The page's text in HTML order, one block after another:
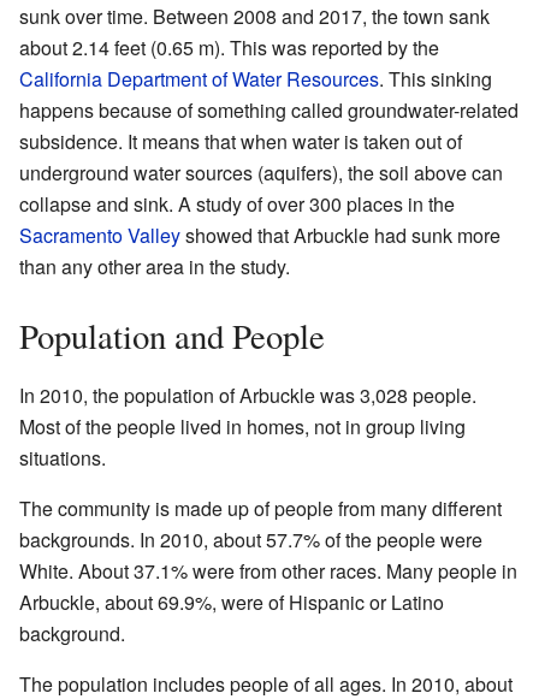
sunk over time. Between 2008 and 2017, the town sank
about 2.14 feet (0.65 m). This was reported by the
California Department of Water Resources. This sinking
happens because of something called groundwater-related
subsidence. It means that when water is taken out of
underground water sources (aquifers), the soil above can
collapse and sink. A study of over 300 places in the
Sacramento Valleyshowed that Arbuckle had sunk more
than any other area in the study.
Population and People
In 2010, the population of Arbuckle was 3,028 people.
Most of the people lived in homes, not in group living
situations.
The community is made up of people from many different
backgrounds. In 2010, about 57.7% of the people were
White. About 37.1% were from other races. Many people in
Arbuckle, about 69.9%, were of Hispanic or Latino
background.
The population includes people of all ages. In 2010, about